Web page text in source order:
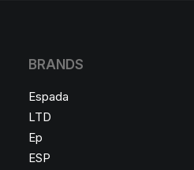
BRANDS
Espada
LTD
Ep
ESP